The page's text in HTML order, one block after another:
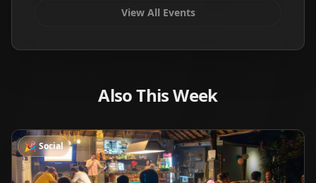
View All Events
Also This Week
🎉 Social